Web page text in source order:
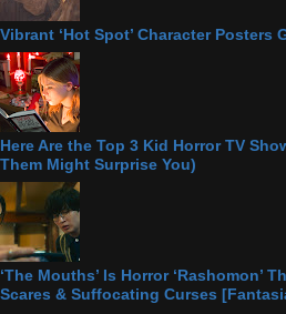
Vibrant ‘Hot Spot’ Character Posters
Here Are the Top 3 Kid Horror TV
Them Might Surprise You)
‘The Mouths’ Is Horror ‘Rashomon’
Scares & Suffocating Curses